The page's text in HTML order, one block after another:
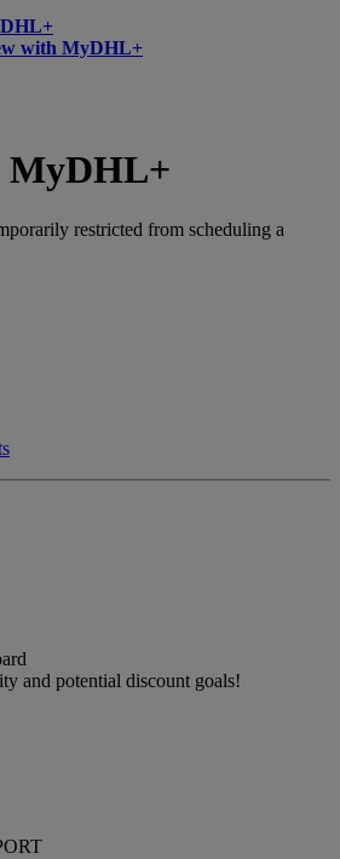
with MyDHL+
MyDHL+
restricted from scheduling a
and potential discount goals!